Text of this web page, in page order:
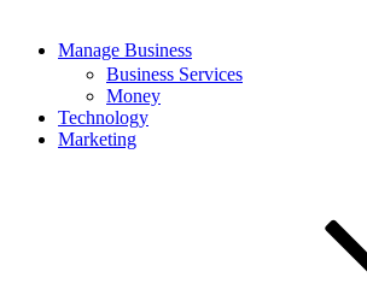
Manage Business
Business Services
Money
Technology
Marketing